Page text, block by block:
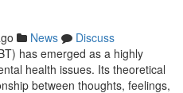
News
Discuss
has emerged as a highly
health issues. Its theoretical
between thoughts, feelings,